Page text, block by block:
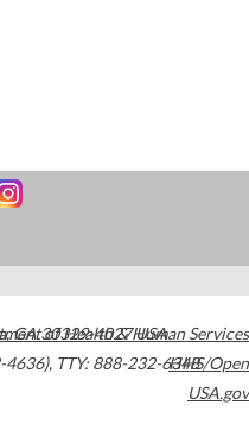
,GA30329-4027USA
4636), TTY: 888-232-6348
of Health & Human Services
HHS/Open
USA.gov